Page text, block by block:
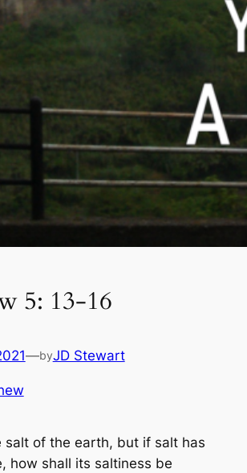
5: 13-16
—byJD Stewart
salt of the earth, but if salt has
how shall its saltiness be